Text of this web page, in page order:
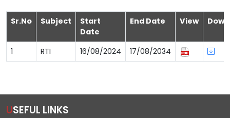
Sr.No Subject
Start
Date
End Date View
1 RTI 16/08/2024 17/08/2034
USEFUL LINKS